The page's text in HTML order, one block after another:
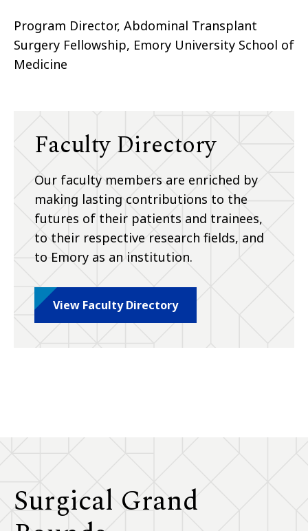
Program Director, Abdominal Transplant
Surgery Fellowship, Emory University School of
Medicine
Faculty Directory
Our faculty members are enriched by
making lasting contributions to the
futures of their patients and trainees,
to their respective research fields, and
to Emory as an institution.
View Faculty Directory
Surgical Grand